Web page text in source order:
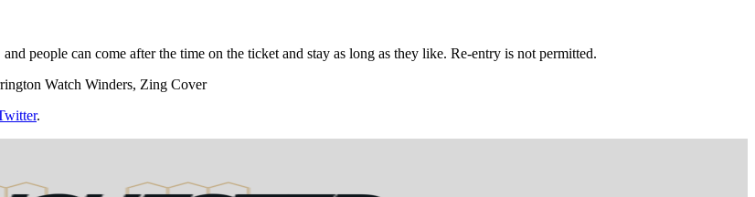
people can come after the time on the ticket and stay as long as they like. Re-entry is not permitted.
Watch Winders, Zing Cover
.